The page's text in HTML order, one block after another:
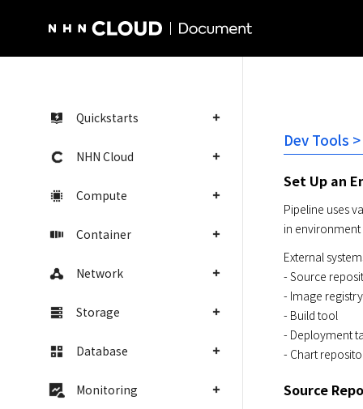
Quickstarts
NHN Cloud
Compute
Container
Network
Storage
Database
Monitoring
Dev Tools
Set Up an
Pipeline uses
in environment
External
- Source
- Image registry
- Build tool
- Deployment
- Chart
Source